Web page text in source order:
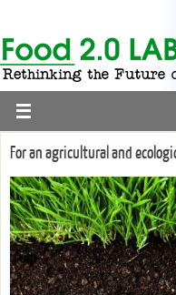
For an agricultural and